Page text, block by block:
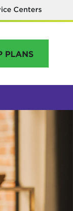
Centers
PLANS